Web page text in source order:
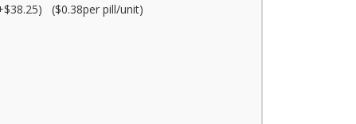
($0.38per pill/unit)